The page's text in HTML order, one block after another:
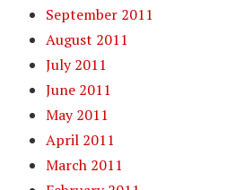
September 2011
August 2011
July 2011
June 2011
May 2011
April 2011
March 2011